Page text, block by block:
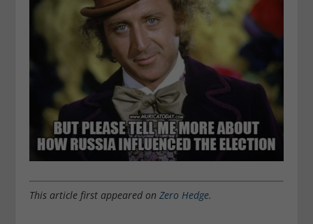
This article first appeared onZero Hedge.